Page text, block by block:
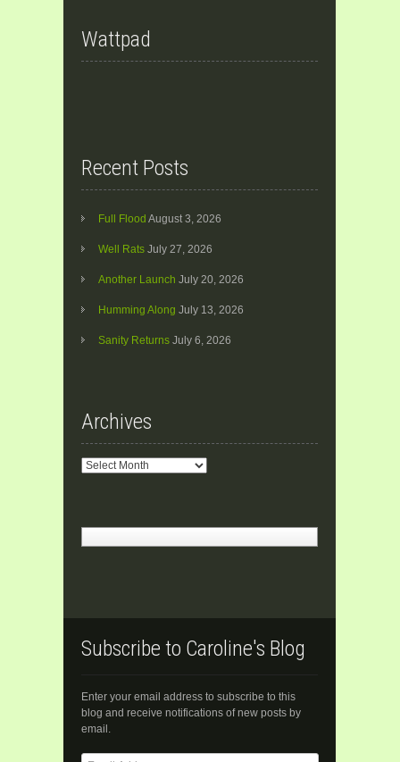
Wattpad
Recent Posts
Full Flood August 3, 2026
Well Rats July 27, 2026
Another Launch July 20, 2026
Humming Along July 13, 2026
Sanity Returns July 6, 2026
Archives
Archives
Subscribe to Caroline's Blog
Enter your email address to subscribe to this
blog and receive notifications of new posts by
email.